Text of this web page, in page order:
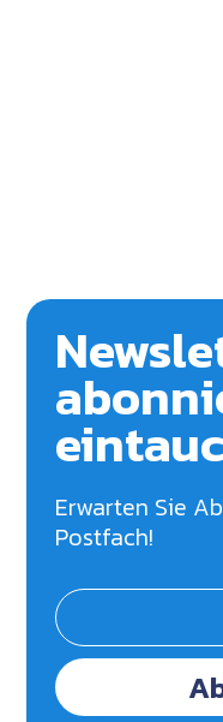
Erwarten Sie
Postfach!